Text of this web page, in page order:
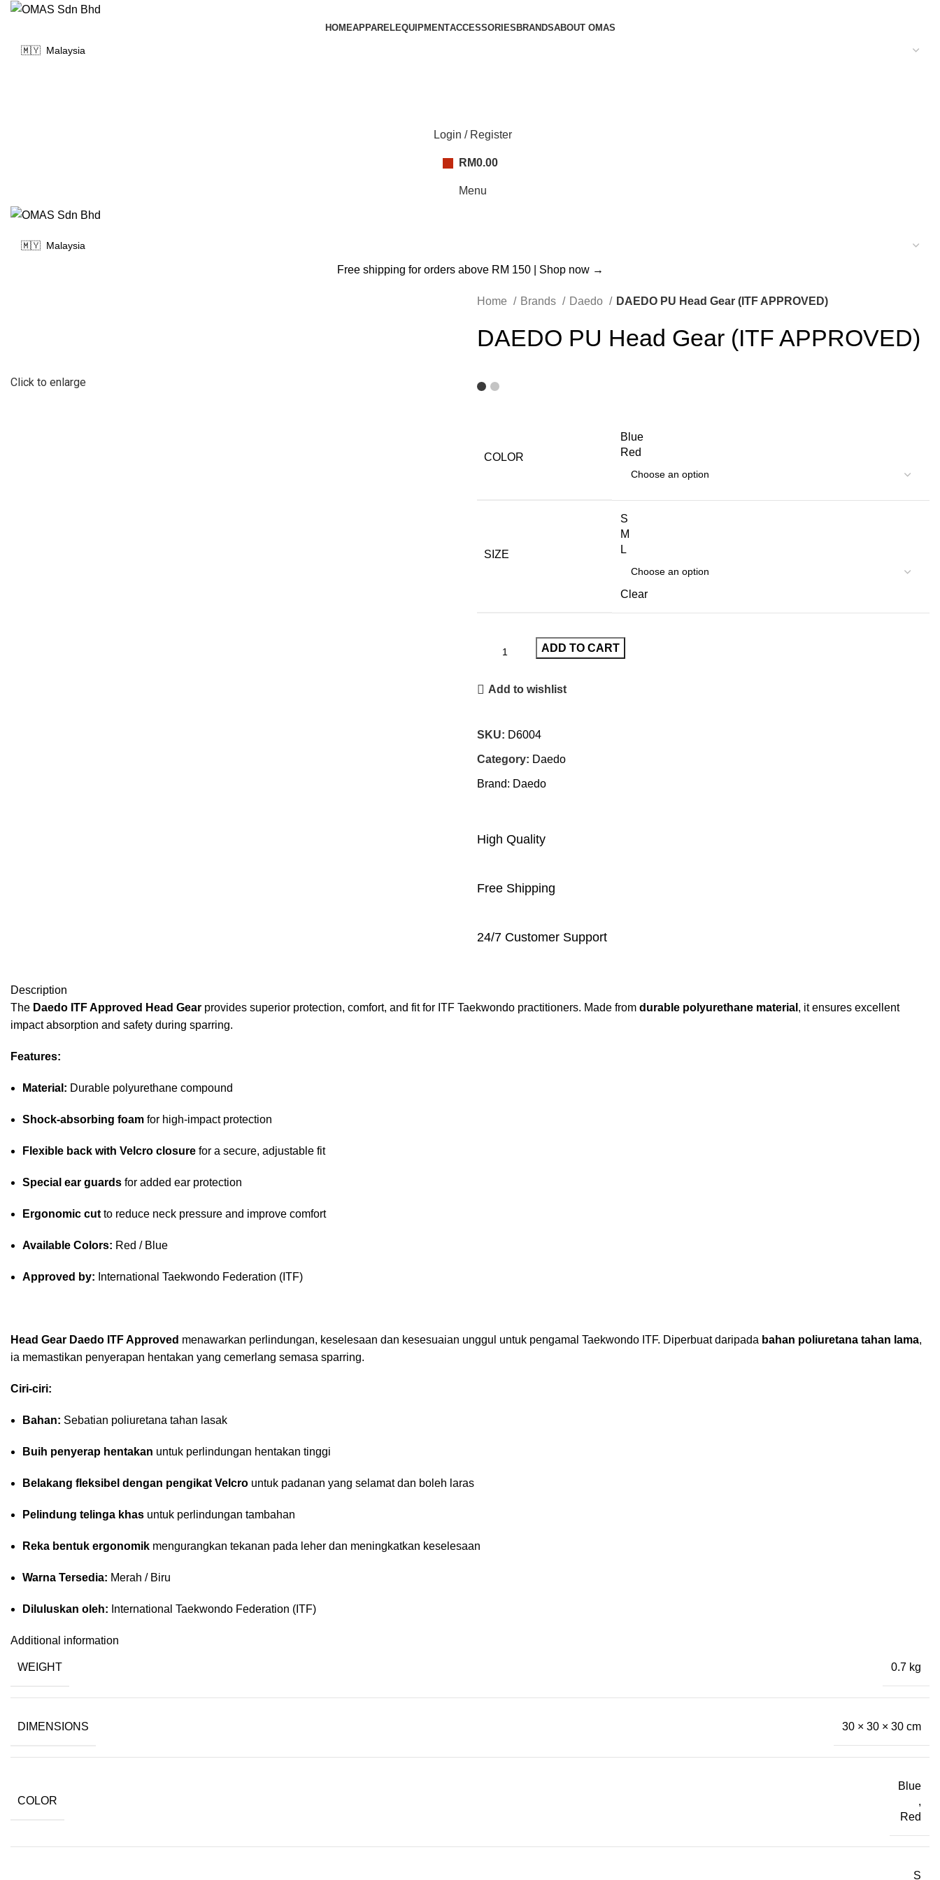
HOMEAPPARELEQUIPMENTACCESSORIES BRANDSABOUT OMAS
Login / Register
RM0.00
Menu
Free shipping for orders above RM 150 | Shop now →
Click to enlarge
Home Brands Daedo DAEDO PU Head Gear (ITF APPROVED)
DAEDO PU Head Gear (ITF APPROVED)
COLOR
Blue
Red
SIZE
S
M
L
Clear
ADD TO CART
Add to wishlist
SKU: D6004
Category: Daedo
Brand: Daedo
High Quality
Free Shipping
24/7 Customer Support
Description
The Daedo ITF Approved Head Gear provides superior protection, comfort, and fit for ITF Taekwondo practitioners. Made from durable polyurethane material , it ensures excellent
impact absorption and safety during sparring.
Features:
Material: Durable polyurethane compound
Shock-absorbing foam for high-impact protection
Flexible back with Velcro closure for a secure, adjustable fit
Special ear guards for added ear protection
Ergonomic cut to reduce neck pressure and improve comfort
Available Colors: Red / Blue
Approved by: International Taekwondo Federation (ITF)
Head Gear Daedo ITF Approved menawarkan perlindungan, keselesaan dan kesesuaian unggul untuk pengamal Taekwondo ITF. Diperbuat daripada bahan poliuretana tahan lama,
ia memastikan penyerapan hentakan yang cemerlang semasa sparring.
Ciri-ciri:
Bahan: Sebatian poliuretana tahan lasak
Buih penyerap hentakan untuk perlindungan hentakan tinggi
Belakang fleksibel dengan pengikat Velcro untuk padanan yang selamat dan boleh laras
Pelindung telinga khas untuk perlindungan tambahan
Reka bentuk ergonomik mengurangkan tekanan pada leher dan meningkatkan keselesaan
Warna Tersedia: Merah / Biru
Diluluskan oleh: International Taekwondo Federation (ITF)
Additional information
WEIGHT 0.7 kg
DIMENSIONS 30 × 30 × 30 cm
COLOR
Blue
,
Red
S